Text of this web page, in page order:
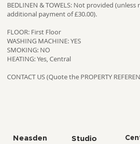
BEDLINEN & TOWELS: Not provided
additional payment of £30.00).
FLOOR: First Floor
WASHING MACHINE: YES
SMOKING: NO
HEATING: Yes, Central
CONTACT US (Quote the PROPERTY
Neasden Studio